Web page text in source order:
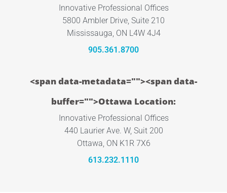
Innovative Professional Offices
5800 Ambler Drive, Suite 210
Mississauga, ON L4W 4J4
905.361.8700
<span data-metadata=""><span data-
buffer="">Ottawa Location:
Innovative Professional Offices
440 Laurier Ave. W, Suit 200
Ottawa, ON K1R 7X6
613.232.1110